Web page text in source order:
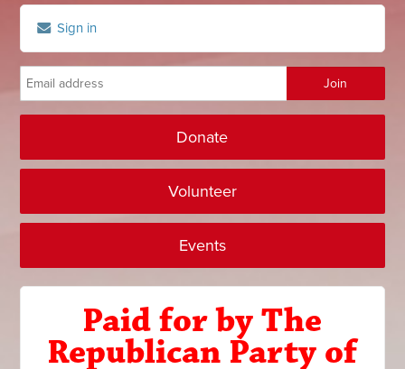
Sign in
Donate
Volunteer
Events
Paid for by The
Republican Party of